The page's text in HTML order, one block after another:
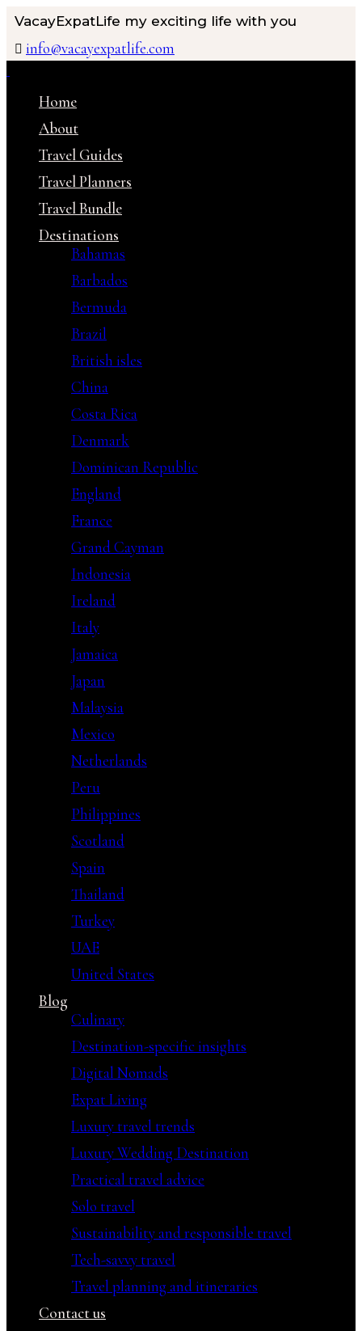
VacayExpatLife my exciting life with you
info@vacayexpatlife.com
Home
About
Travel Guides
Travel Planners
Travel Bundle
Destinations
Bahamas
Barbados
Bermuda
Brazil
British isles
China
Costa Rica
Denmark
Dominican Republic
England
France
Grand Cayman
Indonesia
Ireland
Italy
Jamaica
Japan
Malaysia
Mexico
Netherlands
Peru
Philippines
Scotland
Spain
Thailand
Turkey
UAE
United States
Blog
Culinary
Destination-specific insights
Digital Nomads
Expat Living
Luxury travel trends
Luxury Wedding Destination
Practical travel advice
Solo travel
Sustainability and responsible travel
Tech-savvy travel
Travel planning and itineraries
Contact us